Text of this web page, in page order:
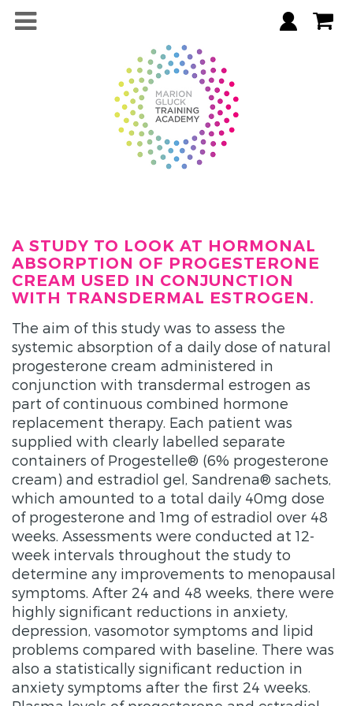
A STUDY TO LOOK AT HORMONAL
ABSORPTION OF PROGESTERONE
CREAM USED IN CONJUNCTION
WITH TRANSDERMAL ESTROGEN.
The aim of this study was to assess the
systemic absorption of a daily dose of natural
progesterone cream administered in
conjunction with transdermal estrogen as
part of continuous combined hormone
replacement therapy. Each patient was
supplied with clearly labelled separate
containers of Progestelle® (6% progesterone
cream) and estradiol gel, Sandrena® sachets,
which amounted to a total daily 40mg dose
of progesterone and 1mg of estradiol over 48
weeks. Assessments were conducted at 12-
week intervals throughout the study to
determine any improvements to menopausal
symptoms. After 24 and 48 weeks, there were
highly significant reductions in anxiety,
depression, vasomotor symptoms and lipid
problems compared with baseline. There was
also a statistically significant reduction in
anxiety symptoms after the first 24 weeks.